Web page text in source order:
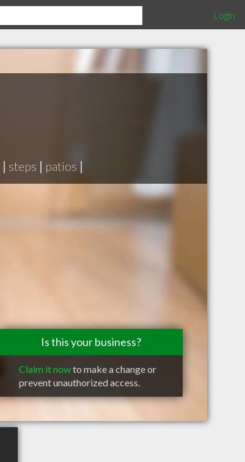
Login
| steps | patios |
Is this your business?
Claim it nowto make a change or
prevent unauthorized access.